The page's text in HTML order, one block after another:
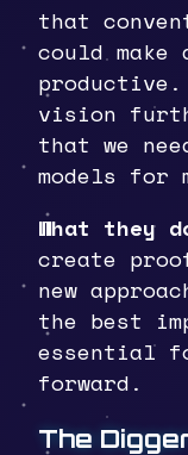
that
could make
vision
that we
models for
What they
create
new
the best
essential
forward.
The